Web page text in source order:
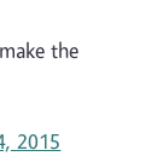
the
2015